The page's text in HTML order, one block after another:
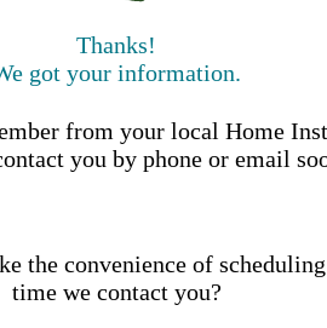
Thanks!
got your information.
from your local Home
you by phone or email
the convenience of
time we contact you?